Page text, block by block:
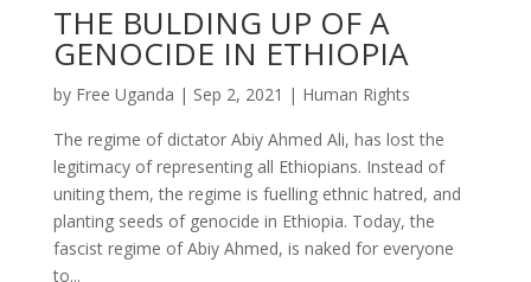
THE BULDING UP OF A
GENOCIDE IN ETHIOPIA
by Free Uganda | Sep 2, 2021 | Human Rights
The regime of dictator Abiy Ahmed Ali, has lost the
legitimacy of representing all Ethiopians. Instead of
uniting them, the regime is fuelling ethnic hatred, and
planting seeds of genocide in Ethiopia. Today, the
fascist regime of Abiy Ahmed, is naked for everyone
to...